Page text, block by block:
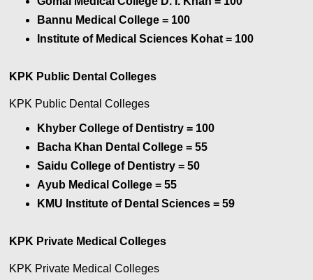
Bannu Medical College = 100
Institute of Medical Sciences Kohat = 100
KPK Public Dental Colleges
KPK Public Dental Colleges
Khyber College of Dentistry = 100
Bacha Khan Dental College = 55
Saidu College of Dentistry = 50
Ayub Medical College = 55
KMU Institute of Dental Sciences = 59
KPK Private Medical Colleges
KPK Private Medical Colleges